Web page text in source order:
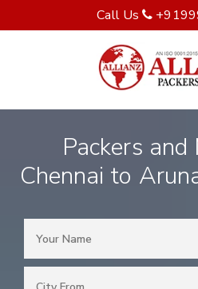
Call Us
Packers
Chennai to